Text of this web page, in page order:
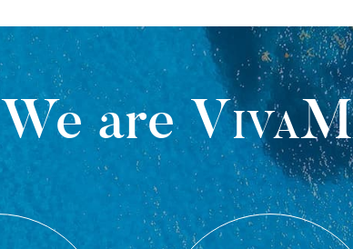
We are